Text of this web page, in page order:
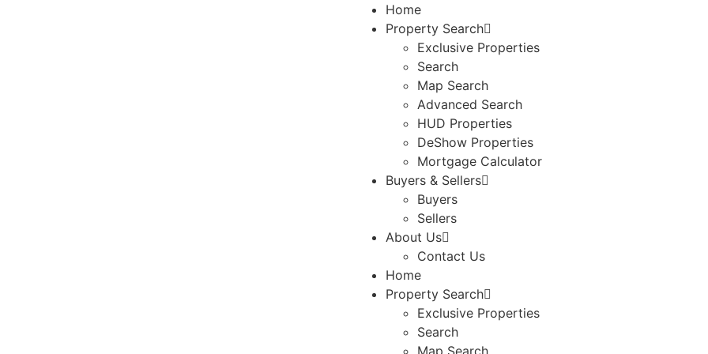
Home
Property Search
Exclusive Properties
Search
Map Search
Advanced Search
HUD Properties
DeShow Properties
Mortgage Calculator
Buyers & Sellers
Buyers
Sellers
About Us
Contact Us
Home
Property Search
Exclusive Properties
Search
Map Search